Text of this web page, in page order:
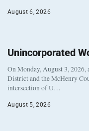
August 6, 2026
Unincorporated
On Monday, August 3, 2026,
District and the McHenry
intersection of U…
August 5, 2026